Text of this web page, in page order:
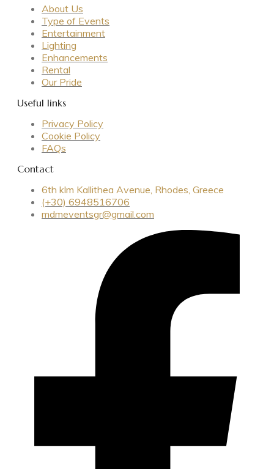
About Us
Type of Events
Entertainment
Lighting
Enhancements
Rental
Our Pride
Useful links
Privacy Policy
Cookie Policy
FAQs
Contact
6th klm Kallithea Avenue, Rhodes, Greece
(+30) 6948516706
mdmeventsgr@gmail.com